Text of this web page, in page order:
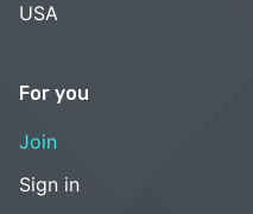
USA
For you
Join
Sign in